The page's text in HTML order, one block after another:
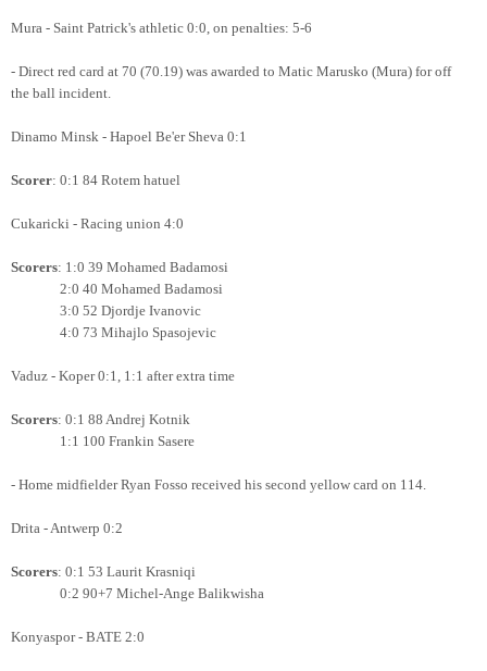
Mura - Saint Patrick's athletic 0:0, on penalties: 5-6
- Direct red card at 70 (70.19) was awarded to Matic Marusko (Mura) for off
the ball incident.
Dinamo Minsk - Hapoel Be'er Sheva 0:1
Scorer: 0:1 84 Rotem hatuel
Cukaricki - Racing union 4:0
Scorers: 1:0 39 Mohamed Badamosi
2:0 40 Mohamed Badamosi
3:0 52 Djordje Ivanovic
4:0 73 Mihajlo Spasojevic
Vaduz - Koper 0:1, 1:1 after extra time
Scorers: 0:1 88 Andrej Kotnik
1:1 100 Frankin Sasere
- Home midfielder Ryan Fosso received his second yellow card on 114.
Drita - Antwerp 0:2
Scorers: 0:1 53 Laurit Krasniqi
0:2 90+7 Michel-Ange Balikwisha
Konyaspor - BATE 2:0